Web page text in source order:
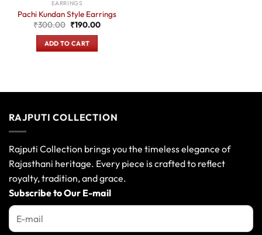
EARRINGS
Pachi Kundan Style Earrings
₹300.00 Original
price
was:
₹300.00.
₹190.00Current
ADD TO CART
RAJPUTI COLLECTION
Rajputi Collection brings you the timeless elegance of
Rajasthani heritage. Every piece is crafted to reflect
royalty, tradition, and grace.
Subscribe to Our E-mail